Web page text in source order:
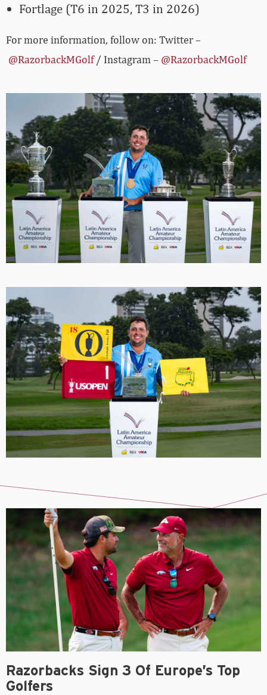
Fortlage (T6 in 2025, T3 in 2026)
For more information, follow on: Twitter –
@RazorbackMGolf/ Instagram – @RazorbackMGolf
Razorbacks Sign 3 Of Europe’s Top
Golfers